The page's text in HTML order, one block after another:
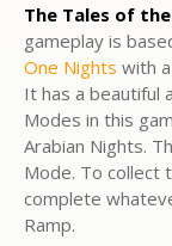
The Tales of
gameplay is
One Nights with
It has a beautiful
Modes in this
Arabian Nights.
Mode. To collect
complete
Ramp.